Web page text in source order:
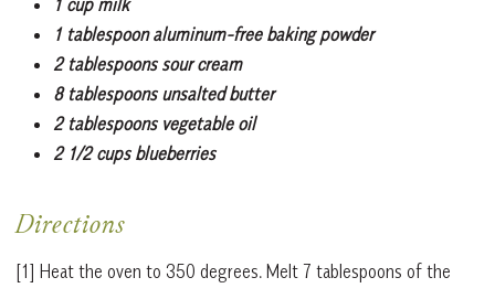
1 tablespoon aluminum-free baking powder
2 tablespoons sour cream
8 tablespoons unsalted butter
2 tablespoons vegetable oil
2 1/2 cups blueberries
Directions
[1] Heat the oven to 350 degrees. Melt 7 tablespoons of the